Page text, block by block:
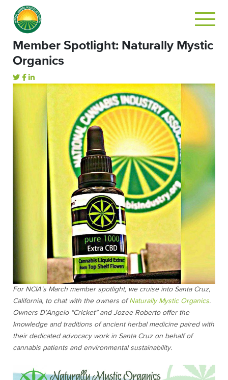
Member Spotlight: Naturally Mystic
Organics
For NCIA’s March member spotlight, we cruise into Santa Cruz,
California, to chat with the owners ofNaturally Mystic Organics.
Owners D’Angelo “Cricket” and Jozee Roberto offer the
knowledge and traditions of ancient herbal medicine paired with
their dedicated advocacy work in Santa Cruz on behalf of
cannabis patients and environmental sustainability.